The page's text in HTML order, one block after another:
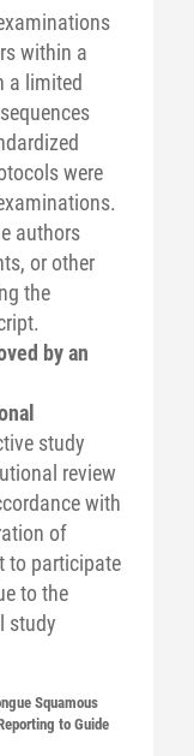
within a
a limited
were
authors
or other
the
by an
study
review
with
of
to participate
to the
study
Squamous
to Guide